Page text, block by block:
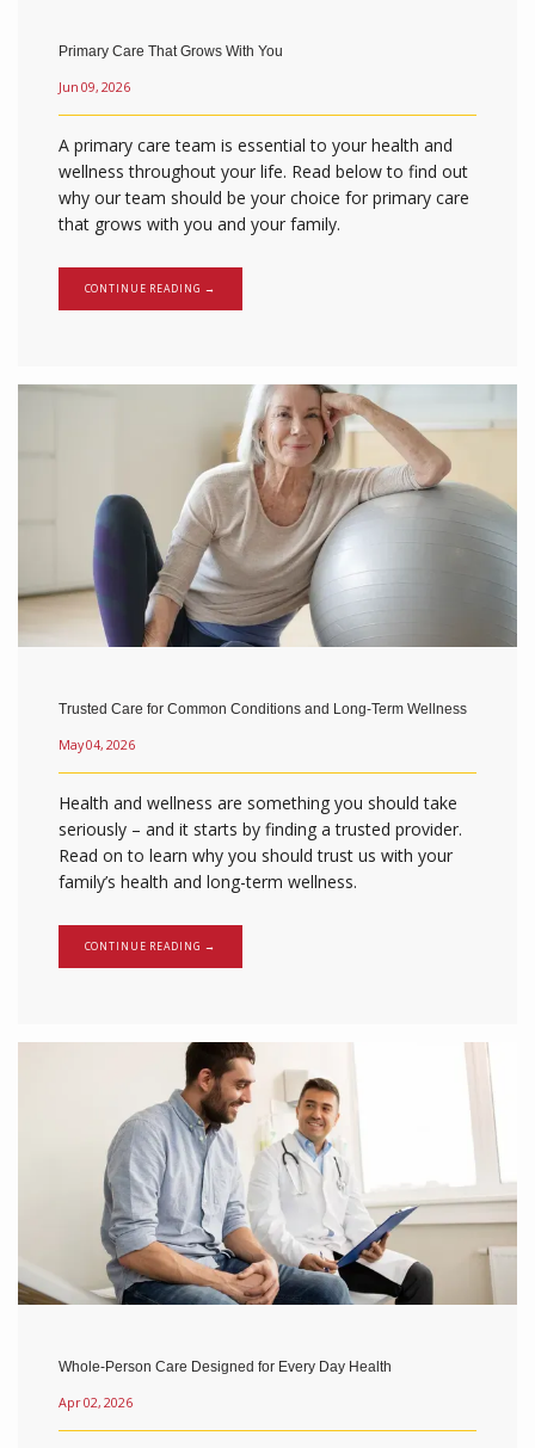
Primary Care That Grows With You
Jun 09, 2026
A primary care team is essential to your health and
wellness throughout your life. Read below to find out
why our team should be your choice for primary care
that grows with you and your family.
CONTINUE READING →
Trusted Care for Common Conditions and Long-Term Wellness
May 04, 2026
Health and wellness are something you should take
seriously – and it starts by finding a trusted provider.
Read on to learn why you should trust us with your
family’s health and long-term wellness.
CONTINUE READING →
Whole-Person Care Designed for Every Day Health
Apr 02, 2026